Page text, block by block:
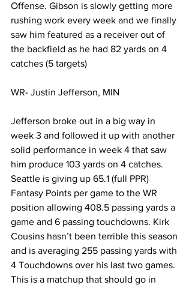
Offense. Gibson is slowly getting more
rushing work every week and we finally
saw him featured as a receiver out of
the backfield as he had 82 yards on 4
catches (5 targets)
WR- Justin Jefferson, MIN
Jefferson broke out in a big way in
week 3 and followed it up with another
solid performance in week 4 that saw
him produce 103 yards on 4 catches.
Seattle is giving up 65.1 (full PPR)
Fantasy Points per game to the WR
position allowing 408.5 passing yards a
game and 6 passing touchdowns. Kirk
Cousins hasn’t been terrible this season
and is averaging 255 passing yards with
4 Touchdowns over his last two games.
This is a matchup that should go in